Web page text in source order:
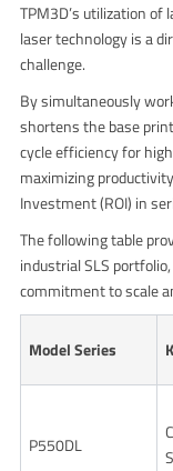
TPM3D’s utilization of
laser technology is a
challenge.
By simultaneously
shortens the base
cycle efficiency for
maximizing
Investment (ROI) in
The following table
industrial SLS
commitment to scale
Model Series
P550DL